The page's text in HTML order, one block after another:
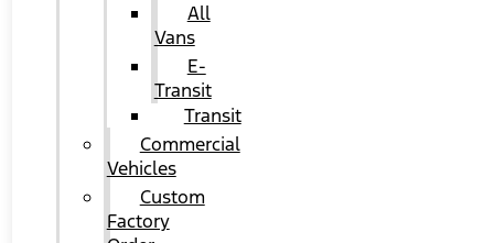
All
Vans
E-
Transit
Transit
Commercial
Vehicles
Custom
Factory